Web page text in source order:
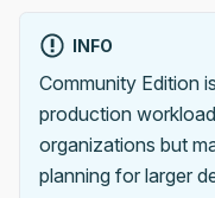
INFO
Community Edition
production
organizations but
planning for larger